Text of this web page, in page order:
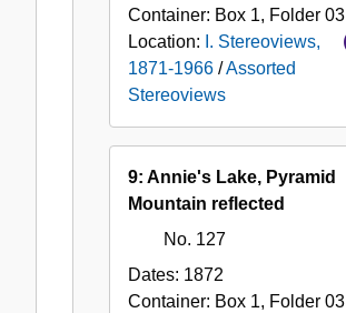
Container: Box 1, Folder 03
Location: I. Stereoviews,
1871-1966 /Assorted
Stereoviews
9: Annie's Lake, Pyramid
Mountain reflected
No. 127
Dates: 1872
Container: Box 1, Folder 03